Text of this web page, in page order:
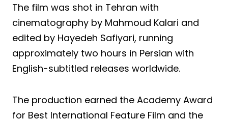
The film was shot in Tehran with
cinematography by Mahmoud Kalari and
edited by Hayedeh Safiyari, running
approximately two hours in Persian with
English-subtitled releases worldwide.
The production earned the Academy Award
for Best International Feature Film and the